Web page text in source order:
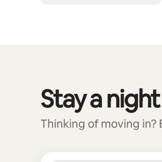
Stay a
Thinking of moving in?
0 of 0 items showing